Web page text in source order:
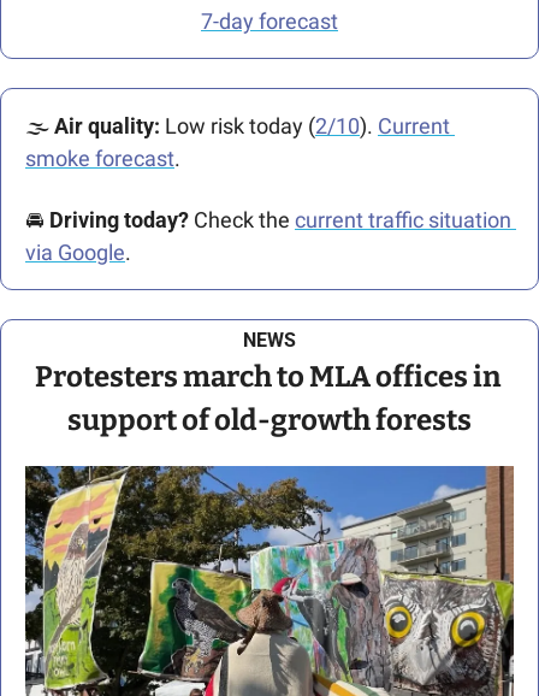
7-day forecast
🌫️ Air quality: Low risk today (2/10). Current
smoke forecast.
🚘️ Driving today? Check the current traffic situation
via Google.
NEWS
Protesters march to MLA offices in
support of old-growth forests